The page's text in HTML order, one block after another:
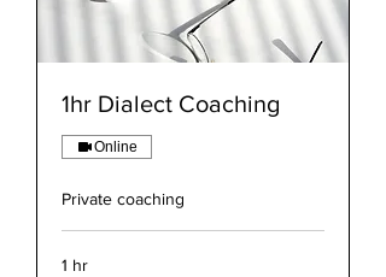
1hr Dialect Coaching
Online
Private coaching
1 hr